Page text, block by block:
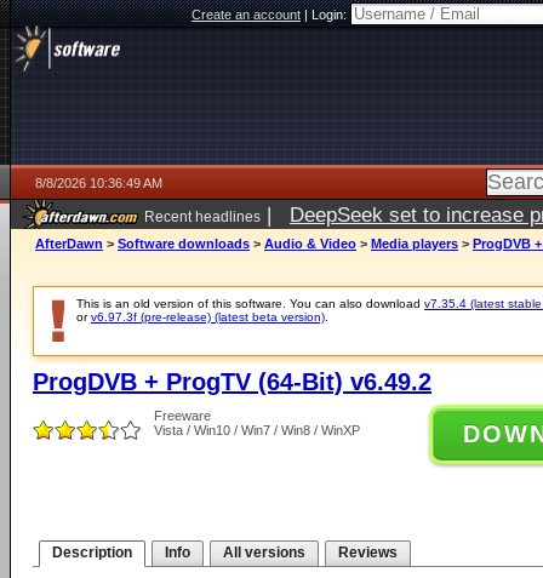
Create an account|Login:
8/8/2026 10:36:49 AM
Recent headlines | DeepSeek set to increase
AfterDawn > Software downloads > Audio & Video > Media players > ProgDVB
This is an old version of this software. You can also download v7.35.4 (latest
orv6.97.3f (pre-release) (latest beta version)
ProgDVB + ProgTV (64-Bit) v6.49.2
Freeware
Vista / Win10 / Win7 / Win8 / WinXP
Description Info All versions Reviews